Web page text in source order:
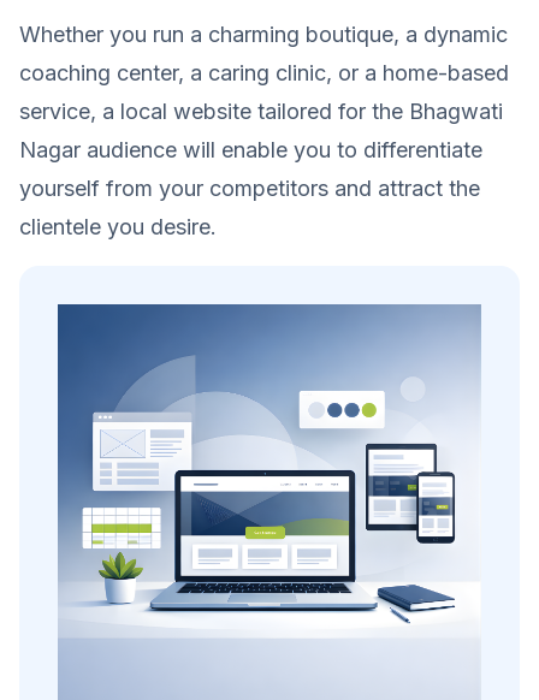
Whether you run a charming boutique, a dynamic
coaching center, a caring clinic, or a home-based
service, a local website tailored for the Bhagwati
Nagar audience will enable you to differentiate
yourself from your competitors and attract the
clientele you desire.